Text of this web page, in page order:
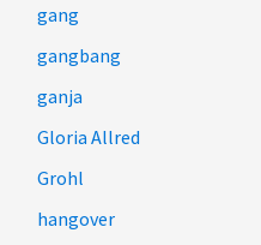
gang
gangbang
ganja
Gloria Allred
Grohl
hangover